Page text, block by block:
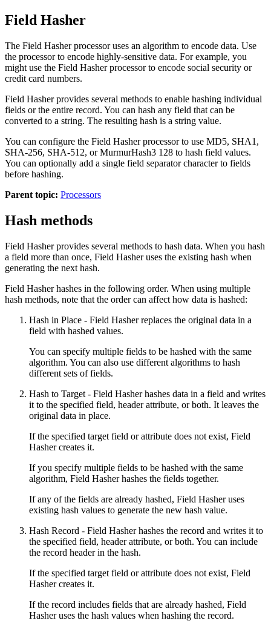
Field Hasher
The Field Hasher processor uses an algorithm to encode data. Use
the processor to encode highly-sensitive data. For example, you
might use the Field Hasher processor to encode social security or
credit card numbers.
Field Hasher provides several methods to enable hashing individual
fields or the entire record. You can hash any field that can be
converted to a string. The resulting hash is a string value.
You can configure the Field Hasher processor to use MD5, SHA1,
SHA-256, SHA-512, or MurmurHash3 128 to hash field values.
You can optionally add a single field separator character to fields
before hashing.
Parent topic: Processors
Hash methods
Field Hasher provides several methods to hash data. When you hash
a field more than once, Field Hasher uses the existing hash when
generating the next hash.
Field Hasher hashes in the following order. When using multiple
hash methods, note that the order can affect how data is hashed:
Hash in Place - Field Hasher replaces the original data in a
field with hashed values.
You can specify multiple fields to be hashed with the same
algorithm. You can also use different algorithms to hash
different sets of fields.
Hash to Target - Field Hasher hashes data in a field and writes
it to the specified field, header attribute, or both. It leaves the
original data in place.
If the specified target field or attribute does not exist, Field
Hasher creates it.
If you specify multiple fields to be hashed with the same
algorithm, Field Hasher hashes the fields together.
If any of the fields are already hashed, Field Hasher uses
existing hash values to generate the new hash value.
Hash Record - Field Hasher hashes the record and writes it to
the specified field, header attribute, or both. You can include
the record header in the hash.
If the specified target field or attribute does not exist, Field
Hasher creates it.
If the record includes fields that are already hashed, Field
Hasher uses the hash values when hashing the record.